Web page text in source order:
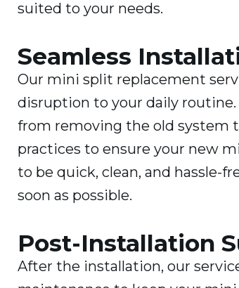
suited to your needs.
Seamless
Our mini split replacement
disruption to your daily
from removing the old system
practices to ensure your new
to be quick, clean, and hassle-
soon as possible.
Post-Installation
After the installation, our